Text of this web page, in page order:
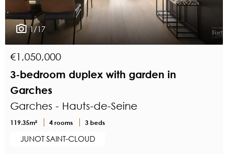
1/17
€1,050,000
3-bedroom duplex with garden in
Garches
Garches - Hauts-de-Seine
119.35m² 4 rooms 3 beds
JUNOT SAINT-CLOUD